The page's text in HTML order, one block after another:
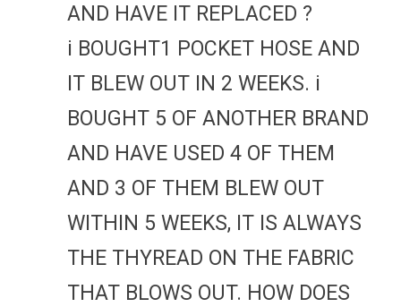
AND HAVE IT REPLACED ?
i BOUGHT1 POCKET HOSE AND
IT BLEW OUT IN 2 WEEKS. i
BOUGHT 5 OF ANOTHER BRAND
AND HAVE USED 4 OF THEM
AND 3 OF THEM BLEW OUT
WITHIN 5 WEEKS, IT IS ALWAYS
THE THYREAD ON THE FABRIC
THAT BLOWS OUT. HOW DOES